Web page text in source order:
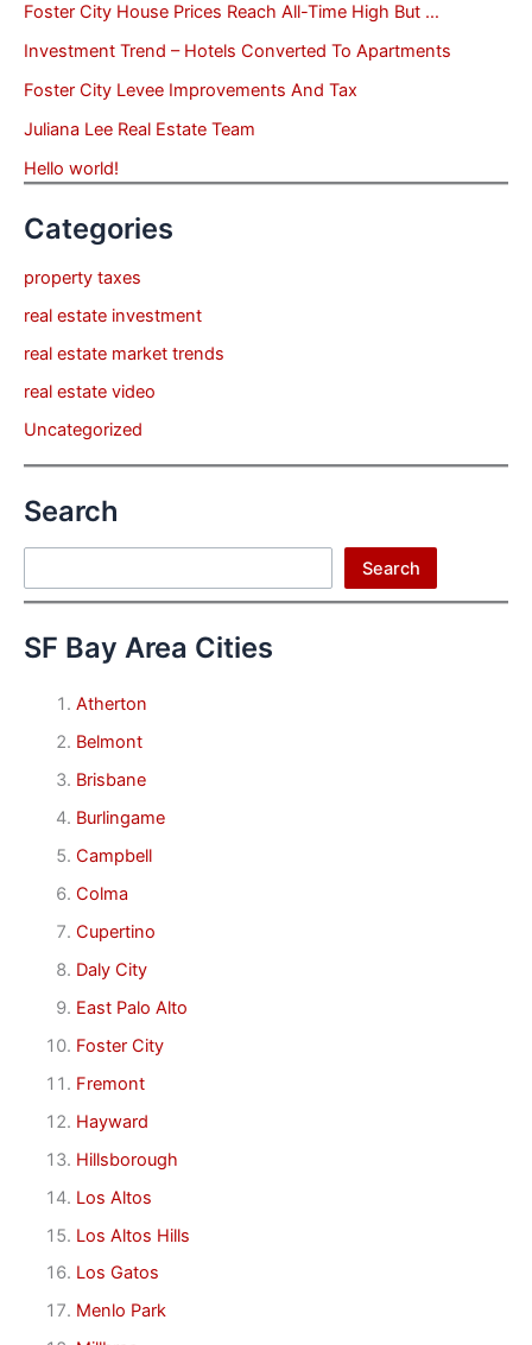
Foster City House Prices Reach All-Time High But …
Investment Trend – Hotels Converted To Apartments
Foster City Levee Improvements And Tax
Juliana Lee Real Estate Team
Hello world!
Categories
property taxes
real estate investment
real estate market trends
real estate video
Uncategorized
Search
Search
SF Bay Area Cities
Atherton
Belmont
Brisbane
Burlingame
Campbell
Colma
Cupertino
Daly City
East Palo Alto
Foster City
Fremont
Hayward
Hillsborough
Los Altos
Los Altos Hills
Los Gatos
Menlo Park